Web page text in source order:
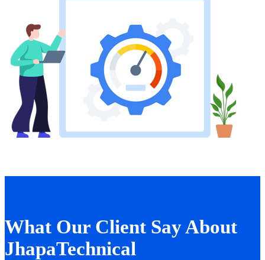
What Our Client Say About
JhapaTechnical